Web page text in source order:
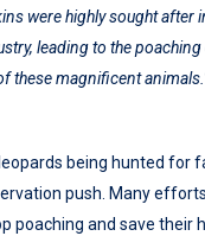
were highly sought after
leading to the
these magnificent
being hunted for
push. Many
poaching and save their